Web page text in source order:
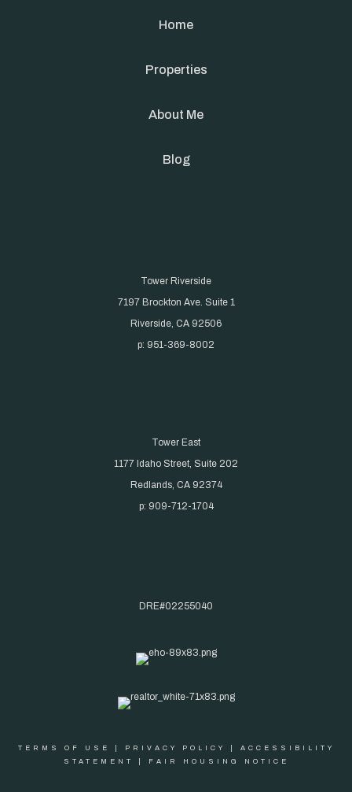
Home
Properties
About Me
Blog
Tower Riverside
7197 Brockton Ave. Suite 1
Riverside, CA 92506
p: 951-369-8002
Tower East
1177 Idaho Street, Suite 202
Redlands, CA 92374
p: 909-712-1704
DRE#02255040
TERMS OF USE PRIVACY POLICY
ACCESSIBILITY
STATEMENT
FAIR HOUSING NOTICE